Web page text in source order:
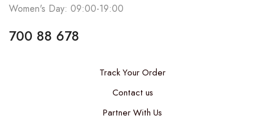
Women's Day: 09:00-19:00
700 88 678
Track Your Order
Contact us
Partner With Us